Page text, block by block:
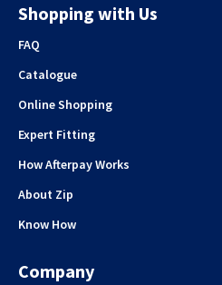
Shopping with Us
FAQ
Catalogue
Online Shopping
Expert Fitting
How Afterpay Works
About Zip
Know How
Company